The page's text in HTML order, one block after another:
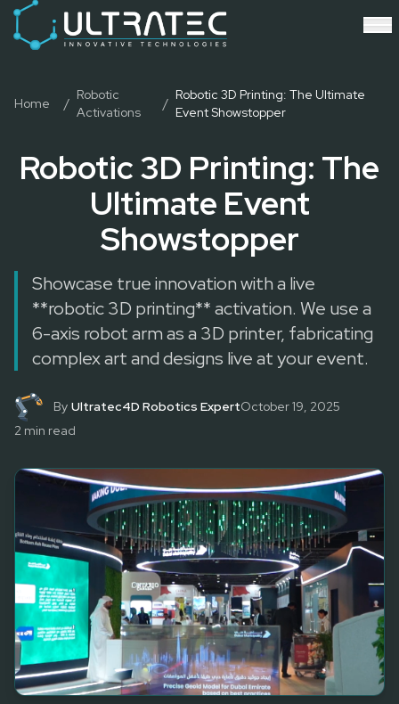
Event Technology & Experiential Solutions in Dubai
Ultratec 4D delivers immersive event technology, kinetic
Research & Development
Immersive Content Creation
Audio Visual & Lighting
Interactive Techno Games
Home /
Robotic
Activations
/
Robotic 3D Printing: The Ultimate
Event Showstopper
Robotic 3D Printing: The
Ultimate Event
Showstopper
Showcase true innovation with a live
**robotic 3D printing** activation. We use a
6-axis robot arm as a 3D printer, fabricating
complex art and designs live at your event.
By Ultratec4D Robotics ExpertOctober 19, 2025
2 min read